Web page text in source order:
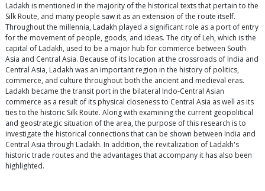
Ladakh is mentioned in the majority of the historical texts that pertain to the
Silk Route, and many people saw it as an extension of the route itself.
Throughout the millennia, Ladakh played a significant role as a port of entry
for the movement of people, goods, and ideas. The city of Leh, which is the
capital of Ladakh, used to be a major hub for commerce between South
Asia and Central Asia. Because of its location at the crossroads of India and
Central Asia, Ladakh was an important region in the history of politics,
commerce, and culture throughout both the ancient and medieval eras.
Ladakh became the transit port in the bilateral Indo-Central Asian
commerce as a result of its physical closeness to Central Asia as well as its
ties to the historic Silk Route. Along with examining the current geopolitical
and geostrategic situation of the area, the purpose of this research is to
investigate the historical connections that can be shown between India and
Central Asia through Ladakh. In addition, the revitalization of Ladakh's
historic trade routes and the advantages that accompany it has also been
highlighted.